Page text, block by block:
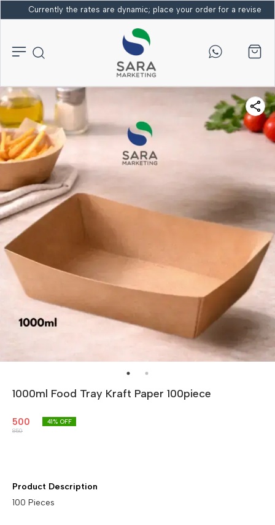
Currently the rates are dynamic; place your order for a revised
1000ml Food Tray Kraft Paper 100piece
500
850
41% OFF
Product Description
100 Pieces